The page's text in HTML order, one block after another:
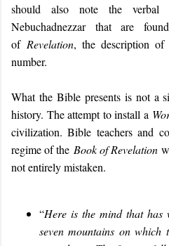
should also note the
Nebuchadnezzar that are
of Revelation, the description of
number.
What the Bible presents is not a
history. The attempt to install a
civilization. Bible teachers and
regime of the Book of Revelation
not entirely mistaken.
“Here is the mind that has
seven mountains on